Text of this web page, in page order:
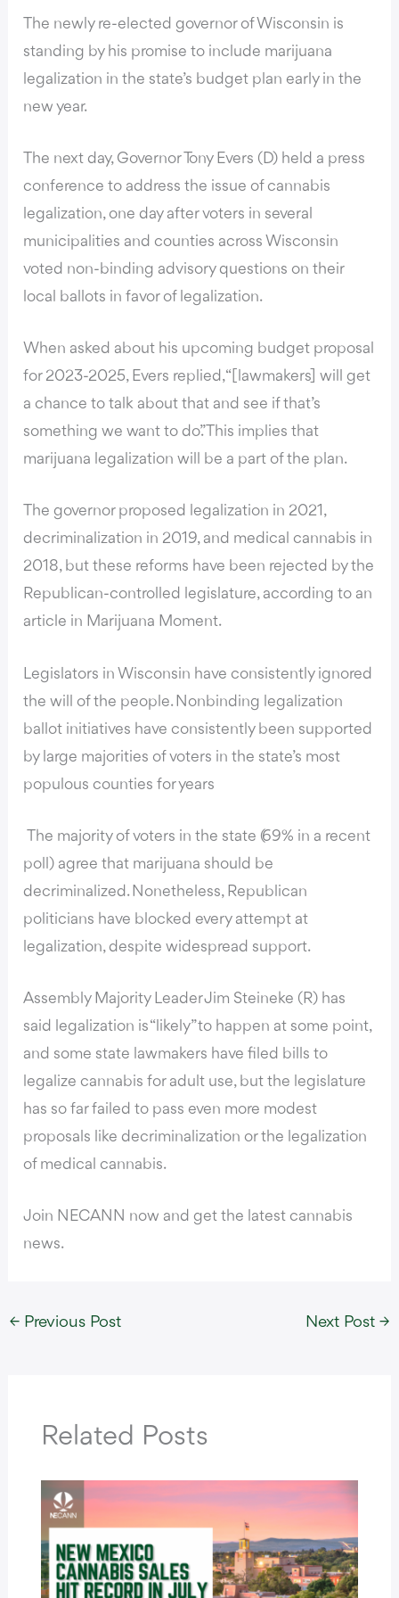
The newly re-elected governor of Wisconsin is
standing by his promise to include marijuana
legalization in the state’s budget plan early in the
new year.
The next day, Governor Tony Evers (D) held a press
conference to address the issue of cannabis
legalization, one day after voters in several
municipalities and counties across Wisconsin
voted non-binding advisory questions on their
local ballots in favor of legalization.
When asked about his upcoming budget proposal
for 2023-2025, Evers replied, “[lawmakers] will get
a chance to talk about that and see if that’s
something we want to do.” This implies that
marijuana legalization will be a part of the plan.
The governor proposed legalization in 2021,
decriminalization in 2019, and medical cannabis in
2018, but these reforms have been rejected by the
Republican-controlled legislature, according to an
article in Marijuana Moment.
Legislators in Wisconsin have consistently ignored
the will of the people. Nonbinding legalization
ballot initiatives have consistently been supported
by large majorities of voters in the state’s most
populous counties for years
The majority of voters in the state (69% in a recent
poll) agree that marijuana should be
decriminalized. Nonetheless, Republican
politicians have blocked every attempt at
legalization, despite widespread support.
Assembly Majority Leader Jim Steineke (R) has
said legalization is “likely” to happen at some point,
and some state lawmakers have filed bills to
legalize cannabis for adult use, but the legislature
has so far failed to pass even more modest
proposals like decriminalization or the legalization
of medical cannabis.
Join NECANN now and get the latest cannabis
news.
← Previous Post Next Post →
Related Posts